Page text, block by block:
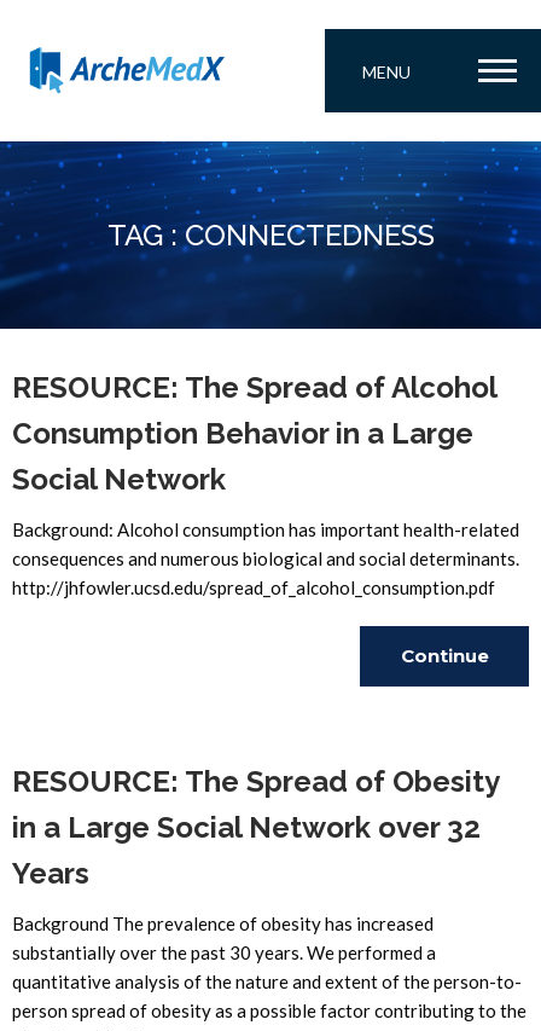
MENU
TAG : CONNECTEDNESS
RESOURCE: The Spread of Alcohol
Consumption Behavior in a Large
Social Network
Background: Alcohol consumption has important health-related
consequences and numerous biological and social determinants.
http://jhfowler.ucsd.edu/spread_of_alcohol_consumption.pdf
Continue
RESOURCE: The Spread of Obesity
in a Large Social Network over 32
Years
Background The prevalence of obesity has increased
substantially over the past 30 years. We performed a
quantitative analysis of the nature and extent of the person-to-
person spread of obesity as a possible factor contributing to the